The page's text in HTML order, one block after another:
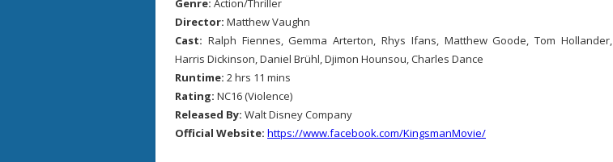
Genre: Action/Thriller
Director: Matthew Vaughn
Cast: Ralph Fiennes, Gemma Arterton, Rhys Ifans, Matthew Goode, Tom Hollander,
Harris Dickinson, Daniel Brühl, Djimon Hounsou, Charles Dance
Runtime: 2 hrs 11 mins
Rating: NC16 (Violence)
Released By: Walt Disney Company
Official Website: https://www.facebook.com/KingsmanMovie/